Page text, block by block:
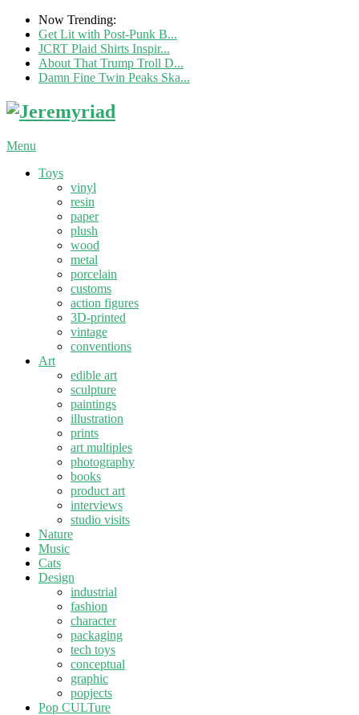
Now Trending:
Get Lit with Post-Punk B...
JCRT Plaid Shirts Inspir...
About That Trump Troll D...
Damn Fine Twin Peaks Ska...
Menu
Toys
vinyl
resin
paper
plush
wood
metal
porcelain
customs
action figures
3D-printed
vintage
conventions
Art
edible art
sculpture
paintings
illustration
prints
art multiples
photography
books
product art
interviews
studio visits
Nature
Music
Cats
Design
industrial
fashion
character
packaging
tech toys
conceptual
graphic
popjects
Pop CULTure